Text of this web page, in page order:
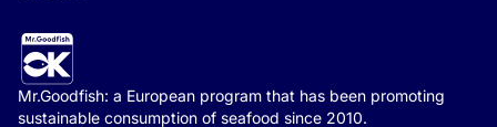
Mr.Goodfish: a European program that has been promoting
sustainable consumption of seafood since 2010.